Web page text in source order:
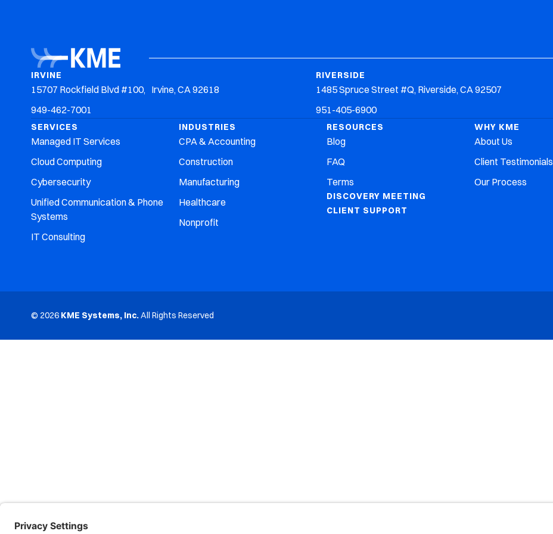
IRVINE
15707 Rockfield Blvd #100, Irvine, CA 92618
949-462-7001
RIVERSIDE
1485 Spruce Street #Q, Riverside, CA 92507
951-405-6900
SERVICES
Managed IT Services
Cloud Computing
Cybersecurity
Unified Communication & Phone
Systems
IT Consulting
INDUSTRIES
CPA & Accounting
Construction
Manufacturing
Healthcare
Nonprofit
RESOURCES
Blog
FAQ
Terms
DISCOVERY MEETING
CLIENT SUPPORT
WHY KME
About Us
Client Testimonials
Our Process
© 2026 KME Systems, Inc.All Rights Reserved